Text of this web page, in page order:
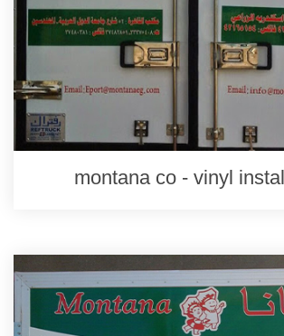
montana co - vinyl